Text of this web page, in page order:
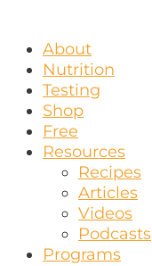
About
Nutrition
Testing
Shop
Free
Resources
Recipes
Articles
Videos
Podcasts
Programs